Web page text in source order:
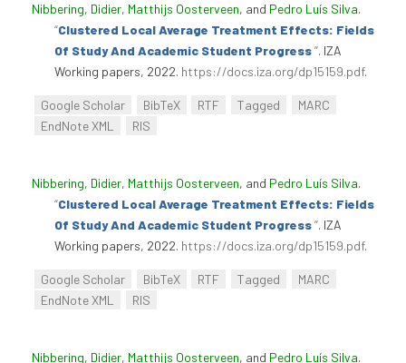
Nibbering, Didier, Matthijs Oosterveen, and Pedro Luís Silva.
“Clustered Local Average Treatment Effects: Fields
Of Study And Academic Student Progress”. IZA
Working papers, 2022. https://docs.iza.org/dp15159.pdf.
Google Scholar BibTeX RTF Tagged
MARC
EndNote XML
RIS
Nibbering, Didier, Matthijs Oosterveen, and Pedro Luís Silva.
“Clustered Local Average Treatment Effects: Fields
Of Study And Academic Student Progress”. IZA
Working papers, 2022. https://docs.iza.org/dp15159.pdf.
Google Scholar BibTeX RTF Tagged
MARC
EndNote XML
RIS
Nibbering, Didier, Matthijs Oosterveen, and Pedro Luís Silva.